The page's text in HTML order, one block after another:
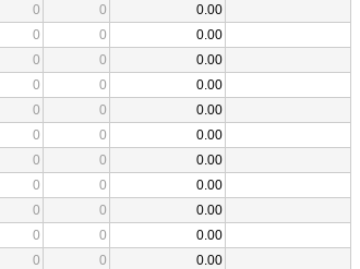
0 0
0.00
0 0
0.00
0 0
0.00
0 0
0.00
0 0
0.00
0 0
0.00
0 0
0.00
0 0
0.00
0 0
0.00
0 0
0.00
0 0
0.00